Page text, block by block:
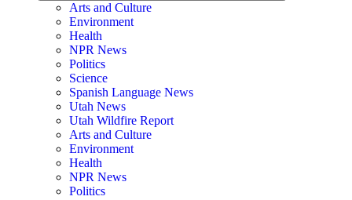
Arts and Culture
Environment
Health
NPR News
Politics
Science
Spanish Language News
Utah News
Utah Wildfire Report
Arts and Culture
Environment
Health
NPR News
Politics